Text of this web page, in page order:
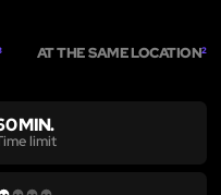
AT THE SAME LOCATION2
MIN.
limit